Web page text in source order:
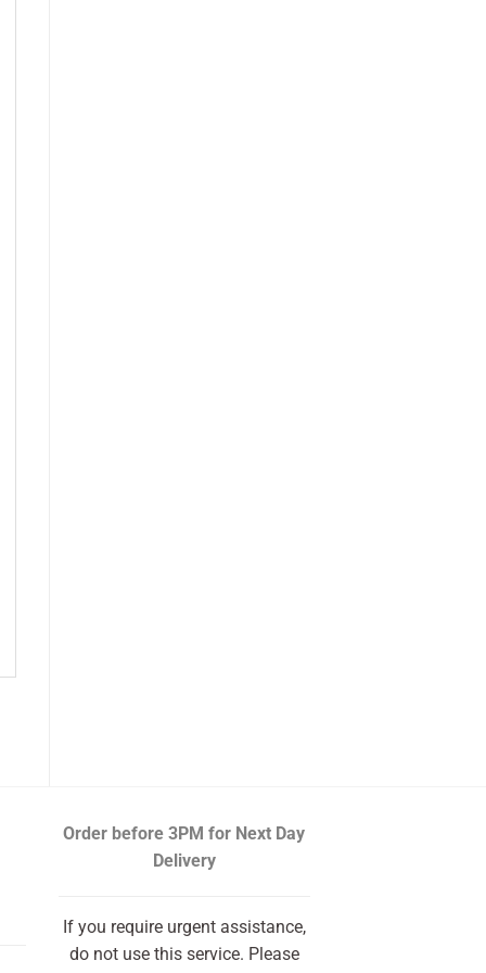
Order before 3PM for Next Day
Delivery
If you require urgent assistance,
do not use this service. Please